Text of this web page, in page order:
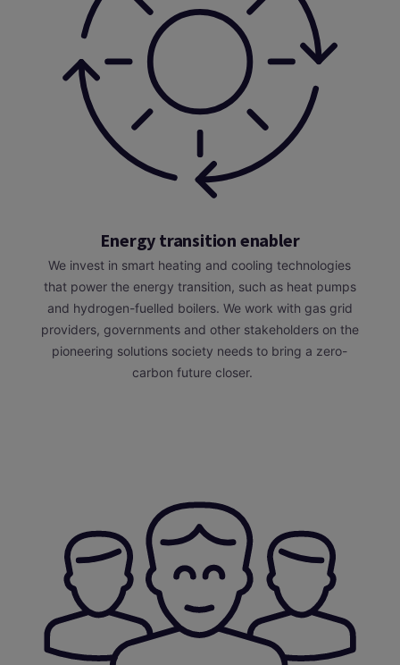
Energy transition enabler
We invest in smart heating and cooling technologies
that power the energy transition, such as heat pumps
and hydrogen-fuelled boilers. We work with gas grid
providers, governments and other stakeholders on the
pioneering solutions society needs to bring a zero-
carbon future closer.